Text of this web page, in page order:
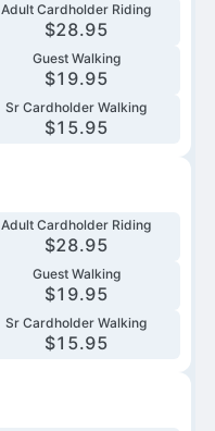
Adult Cardholder Riding
$28.95
Guest Walking
$19.95
Sr Cardholder Walking
$15.95
Adult Cardholder Riding
$28.95
Guest Walking
$19.95
Sr Cardholder Walking
$15.95